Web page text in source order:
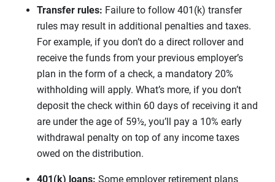
Transfer rules: Failure to follow 401(k) transfer
rules may result in additional penalties and taxes.
For example, if you don’t do a direct rollover and
receive the funds from your previous employer’s
plan in the form of a check, a mandatory 20%
withholding will apply. What’s more, if you don’t
deposit the check within 60 days of receiving it and
are under the age of 59½, you’ll pay a 10% early
withdrawal penalty on top of any income taxes
owed on the distribution.
401(k) loans: Some employer retirement plans